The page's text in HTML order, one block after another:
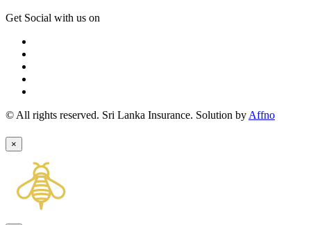
Get Social with us on
© All rights reserved. Sri Lanka Insurance. Solution by Affno
×